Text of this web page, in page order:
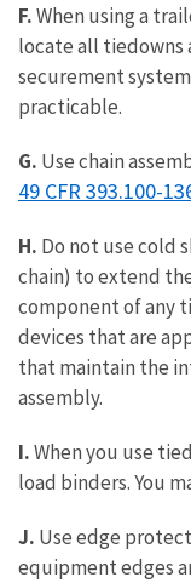
F.When using a
locate all tiedowns
securement
practicable.
G. Use chain
49 CFR 393.100-
H. Do not use cold
chain) to extend
component of any
devices that are
that maintain the
assembly.
I.When you use
load binders. You
J. Use edge
equipment edges